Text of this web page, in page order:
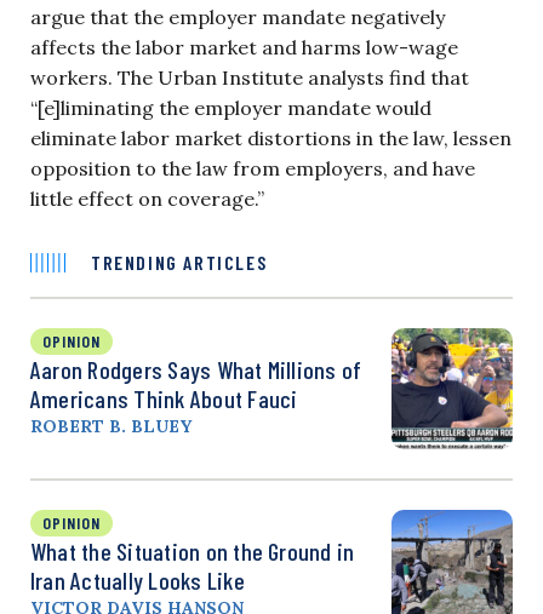
argue that the employer mandate negatively
affects the labor market and harms low-wage
workers. The Urban Institute analysts find that
“[e]liminating the employer mandate would
eliminate labor market distortions in the law, lessen
opposition to the law from employers, and have
little effect on coverage.”
TRENDING ARTICLES
OPINION
Aaron Rodgers Says What Millions of
Americans Think About Fauci
ROBERT B. BLUEY
OPINION
What the Situation on the Ground in
Iran Actually Looks Like
VICTOR DAVIS HANSON